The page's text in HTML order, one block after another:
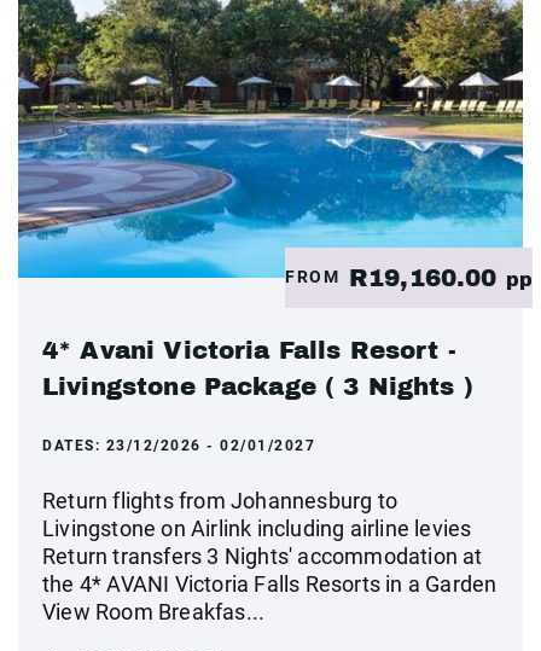
FROM R19,160.00 pp
4* Avani Victoria Falls Resort -
Livingstone Package ( 3 Nights )
DATES: 23/12/2026 - 02/01/2027
Return flights from Johannesburg to
Livingstone on Airlink including airline levies
Return transfers 3 Nights' accommodation at
the 4* AVANI Victoria Falls Resorts in a Garden
View Room Breakfas...